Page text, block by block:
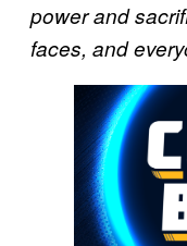
power and
faces, and